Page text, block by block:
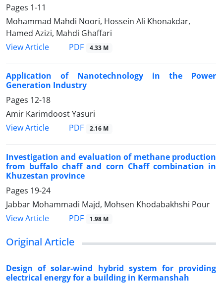
Pages 1-11
Mohammad Mahdi Noori, Hossein Ali Khonakdar,
Hamed Azizi, Mahdi Ghaffari
View Article
PDF 4.33 M
Application of Nanotechnology in the Power
Generation Industry
Pages 12-18
Amir Karimdoost Yasuri
View Article
PDF 2.16 M
Investigation and evaluation of methane production
from buffalo chaff and corn Chaff combination in
Khuzestan province
Pages 19-24
Jabbar Mohammadi Majd, Mohsen Khodabakhshi Pour
View Article
PDF 1.98 M
Original Article
Design of solar-wind hybrid system for providing
electrical energy for a building in Kermanshah